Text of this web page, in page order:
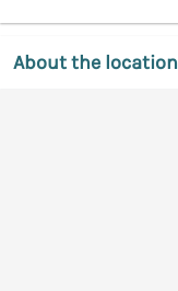
About the location